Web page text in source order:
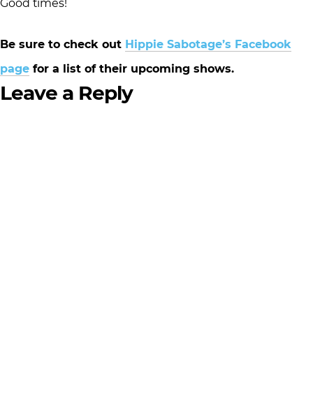
Good times!
Be sure to check out Hippie Sabotage’s Facebook
page for a list of their upcoming shows.
Leave a Reply